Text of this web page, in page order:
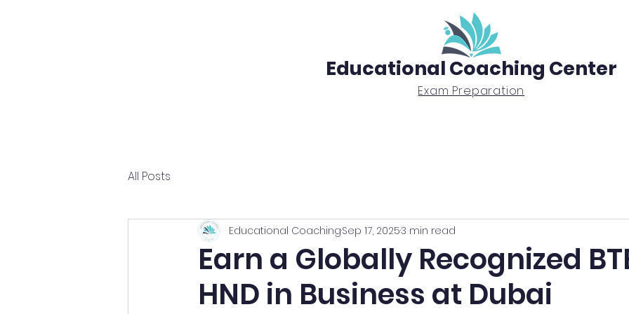
Educational Coaching Center
Exam Preparation
All Posts
Earn a Globally Recognized
HND in Business at Dubai
Educational CoachingSep 17, 20253 min read